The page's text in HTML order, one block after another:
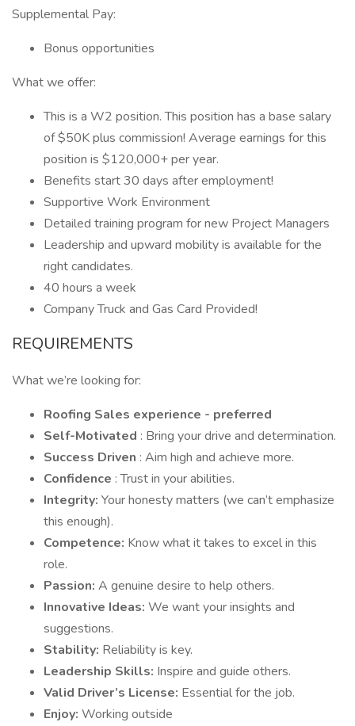
Supplemental Pay:
Bonus opportunities
What we offer:
This is a W2 position. This position has a base salary
of $50K plus commission! Average earnings for this
position is $120,000+ per year.
Benefits start 30 days after employment!
Supportive Work Environment
Detailed training program for new Project Managers
Leadership and upward mobility is available for the
right candidates.
40 hours a week
Company Truck and Gas Card Provided!
REQUIREMENTS
What we’re looking for:
Roofing Sales experience - preferred
Self-Motivated : Bring your drive and determination.
Success Driven : Aim high and achieve more.
Confidence : Trust in your abilities.
Integrity: Your honesty matters (we can’t emphasize
this enough).
Competence: Know what it takes to excel in this
role.
Passion: A genuine desire to help others.
Innovative Ideas: We want your insights and
suggestions.
Stability: Reliability is key.
Leadership Skills: Inspire and guide others.
Valid Driver’s License: Essential for the job.
Enjoy: Working outside